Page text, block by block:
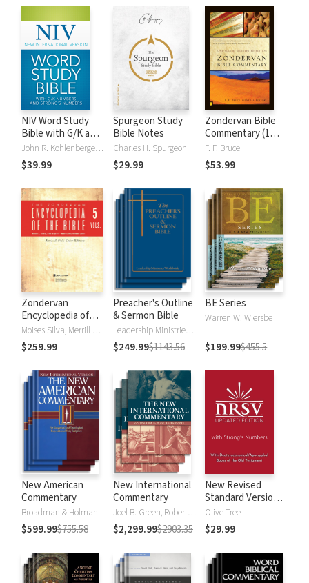
NIV Word Study
Bible with G/K and
Strong's NumbersJohn R. Kohlenberger III
$39.99
Spurgeon Study
Bible Notes
Charles H. Spurgeon
$29.99
Zondervan Bible
Commentary (1
Vol.)
F. F. Bruce
$53.99
Zondervan
Encyclopedia of
the Bible (5 Vols.) Moises Silva, Merrill C. Tenney
$259.99
Preacher's Outline
& Sermon Bible
Leadership Ministries Worldwide
$249.99$1143.56
BE Series
Warren W. Wiersbe
$199.99$455.5
New American
Commentary
Broadman & Holman
$599.99$755.58
New International
Commentary
Joel B. Green, Robert L. Hubbard Jr.
$2,299.99$2903.35
New Revised
Standard Version,
Updated Edition
with Strong's
Numbers - NRSVue
Olive Tree
$29.99